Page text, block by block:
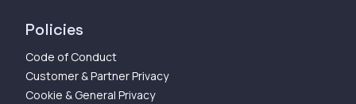
Policies
Code of Conduct
Customer & Partner Privacy
Cookie & General Privacy